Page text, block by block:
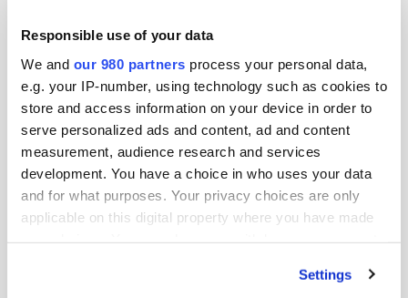
Responsible use of your data
We and our 980 partners process your personal data,
e.g. your IP-number, using technology such as cookies to
store and access information on your device in order to
serve personalized ads and content, ad and content
measurement, audience research and services
development. You have a choice in who uses your data
and for what purposes. Your privacy choices are only
applicable on this digital property where you have made
Settings